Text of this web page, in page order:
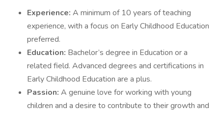
Experience: A minimum of 10 years of teaching
experience, with a focus on Early Childhood Education
preferred.
Education: Bachelor’s degree in Education or a
related field. Advanced degrees and certifications in
Early Childhood Education are a plus.
Passion: A genuine love for working with young
children and a desire to contribute to their growth and